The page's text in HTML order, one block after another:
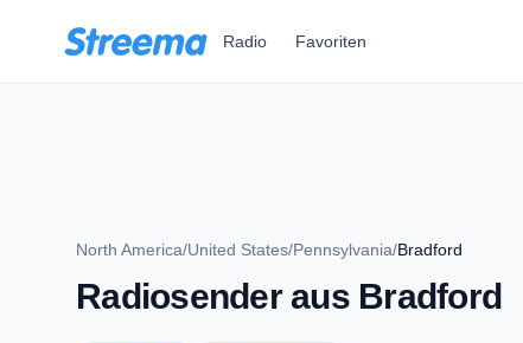
Radio Favoriten
North America/United States/Pennsylvania/Bradford
Radiosender aus Bradford